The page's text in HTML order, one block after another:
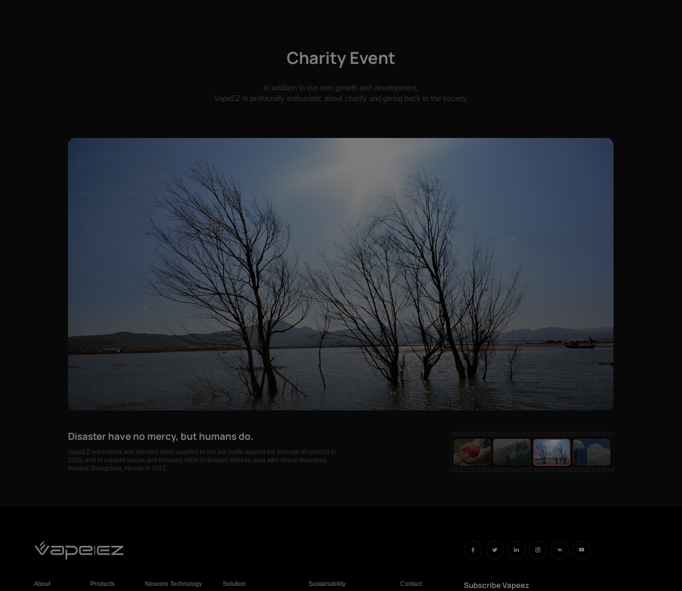
Charity Event
In addition to our own growth and development,
VapeEZ is profoundly enthusiatic about charity and giving back to the society.
Disaster have no mercy, but humans do.
VapeEZ subscribed and donated relief supplies to win our battle against the scourge of covid19 in
2020, and to support rescue and recovery effort of disaster-stricken area after heavy downpour
flooded Zhengzhou, Henan in 2021.
About Products Nexcore Technology Solution Sustainability Contact Subscribe Vapeez